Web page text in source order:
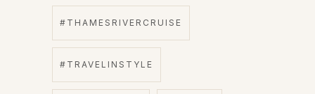
#THAMESRIVERCRUISE
#TRAVELINSTYLE